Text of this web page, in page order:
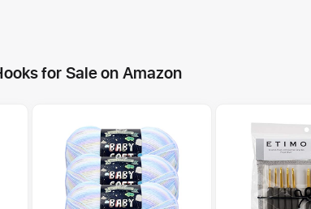
for Sale on Amazon